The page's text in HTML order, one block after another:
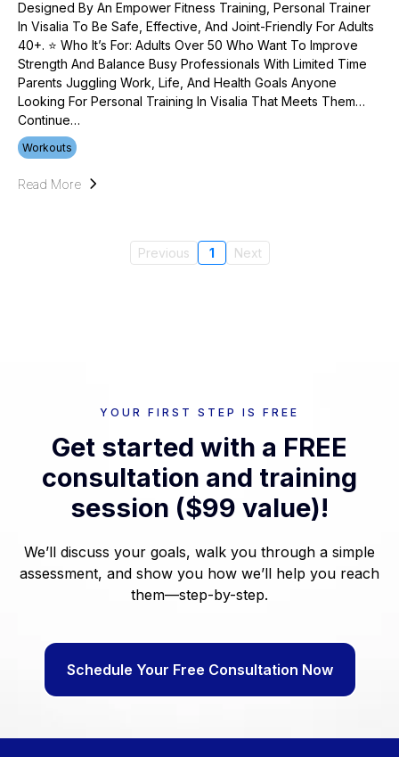
Designed By An Empower Fitness Training, Personal Trainer
In Visalia To Be Safe, Effective, And Joint-Friendly For Adults
40+. ⭐ Who It’s For: Adults Over 50 Who Want To Improve
Strength And Balance Busy Professionals With Limited Time
Parents Juggling Work, Life, And Health Goals Anyone
Looking For Personal Training In Visalia That Meets Them…
Continue…
Workouts
Read More
Previous 1 Next
YOUR FIRST STEP IS FREE
Get started with a FREE
consultation and training
session ($99 value)!
We’ll discuss your goals, walk you through a simple
assessment, and show you how we’ll help you reach
them—step-by-step.
Schedule Your Free Consultation Now